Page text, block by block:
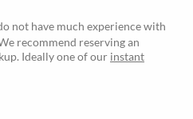
not have much experience with
recommend reserving an
Ideally one of our instant